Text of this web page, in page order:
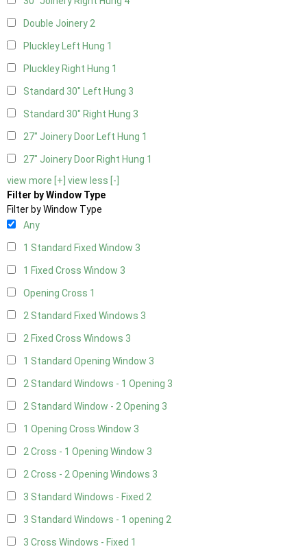
Double Joinery2
Pluckley Left Hung 1
Pluckley Right Hung 1
Standard 30" Left Hung 3
Standard 30" Right Hung 3
27" Joinery Door Left Hung 1
27" Joinery Door Right Hung 1
view more [+] view less [-]
Filter by Window Type
Filter by Window Type
Any
1 Standard Fixed Window 3
1 Fixed Cross Window 3
Opening Cross 1
2 Standard Fixed Windows 3
2 Fixed Cross Windows 3
1 Standard Opening Window 3
2 Standard Windows - 1 Opening 3
2 Standard Window - 2 Opening 3
1 Opening Cross Window 3
2 Cross - 1 Opening Window 3
2 Cross - 2 Opening Windows 3
3 Standard Windows - Fixed 2
3 Standard Windows - 1 opening 2
3 Cross Windows - Fixed 1